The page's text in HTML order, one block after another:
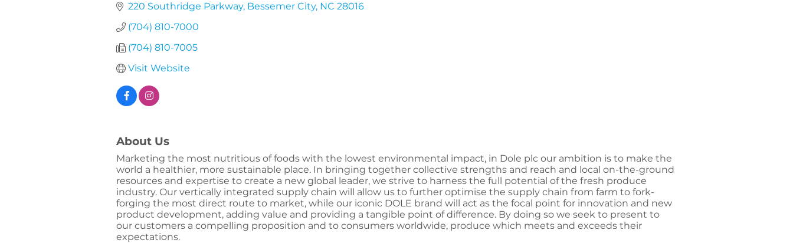
220 Southridge Parkway Bessemer City NC 28016
(704) 810-7000
(704) 810-7005
Visit Website
About Us
Marketing the most nutritious of foods with the lowest environmental impact, in Dole plc our ambition is to make the
world a healthier, more sustainable place. In bringing together collective strengths and reach and local on-the-ground
resources and expertise to create a new global leader, we strive to harness the full potential of the fresh produce
industry. Our vertically integrated supply chain will allow us to further optimise the supply chain from farm to fork-
forging the most direct route to market, while our iconic DOLE brand will act as the focal point for innovation and new
product development, adding value and providing a tangible point of difference. By doing so we seek to present to
our customers a compelling proposition and to consumers worldwide, produce which meets and exceeds their
expectations.